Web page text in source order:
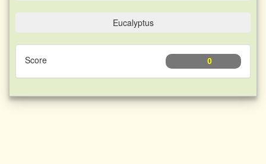
Eucalyptus
Score 0